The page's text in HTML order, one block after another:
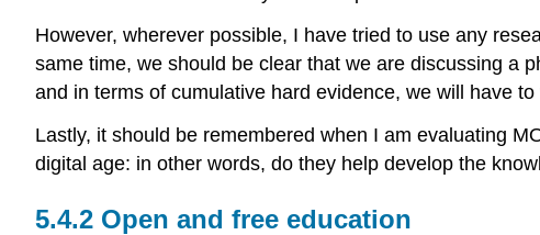
However, wherever possible, I have tried to use any
same time, we should be clear that we are discussing a
and in terms of cumulative hard evidence, we will have
Lastly, it should be remembered when I am evaluating
digital age: in other words, do they help develop the
5.4.2 Open and free education